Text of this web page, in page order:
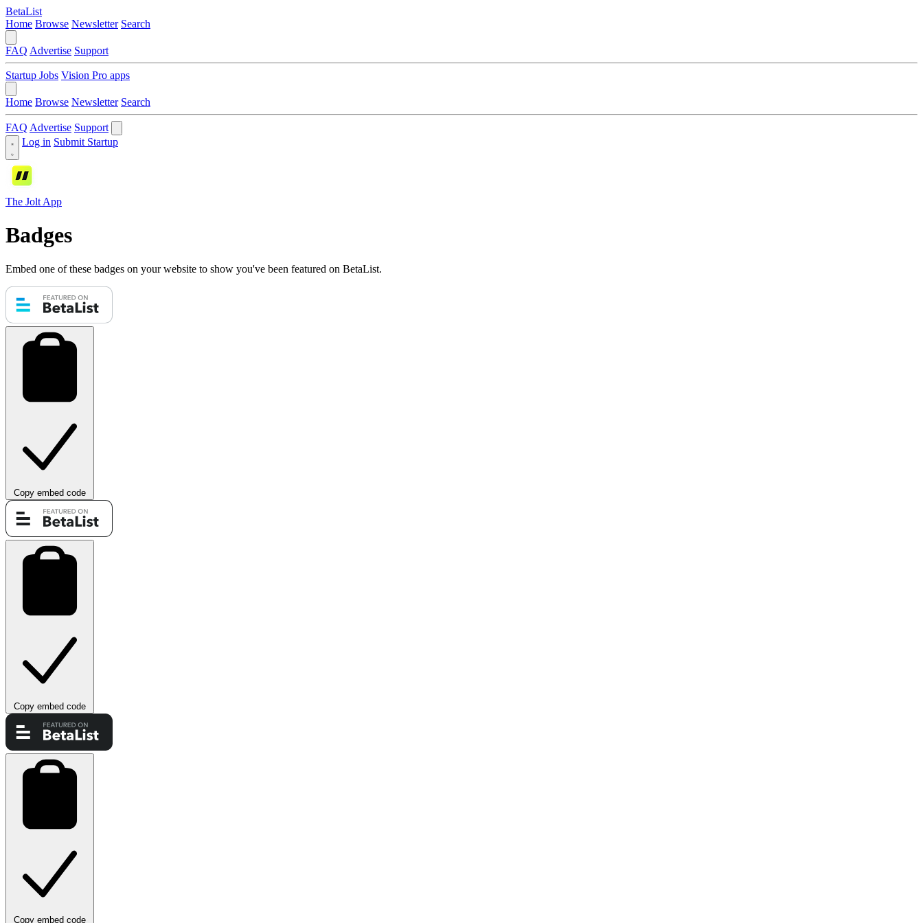
BetaList
Home Browse Newsletter Search
FAQ Advertise Support
Startup Jobs Vision Pro apps
Home Browse Newsletter Search
FAQ Advertise Support
Log in Submit Startup
The Jolt App
Badges
Embed one of these badges on your website to show you've been featured on BetaList.
Copy embed code
Copy embed code
Copy embed code